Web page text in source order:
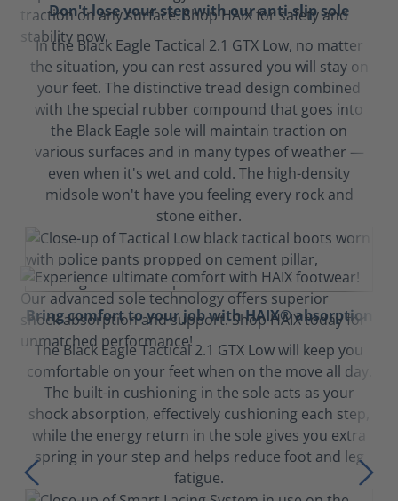
Don't lose your step with our anti-slip sole
In the Black Eagle Tactical 2.1 GTX Low, no matter
the situation, you can rest assured you will stay on
your feet. The distinctive tread design combined
with the special rubber compound that goes into
the Black Eagle sole will maintain traction on
various surfaces and in many types of weather —
even when it's wet and cold. The high-density
midsole won't have you feeling every rock and
stone either.
Bring comfort to your job with HAIX® absorption
The Black Eagle Tactical 2.1 GTX Low will keep you
comfortable on your feet when on the move all day.
The built-in cushioning in the sole acts as your
shock absorption, effectively cushioning each step,
while the energy return in the sole gives you extra
spring in your step and helps reduce foot and leg
fatigue.